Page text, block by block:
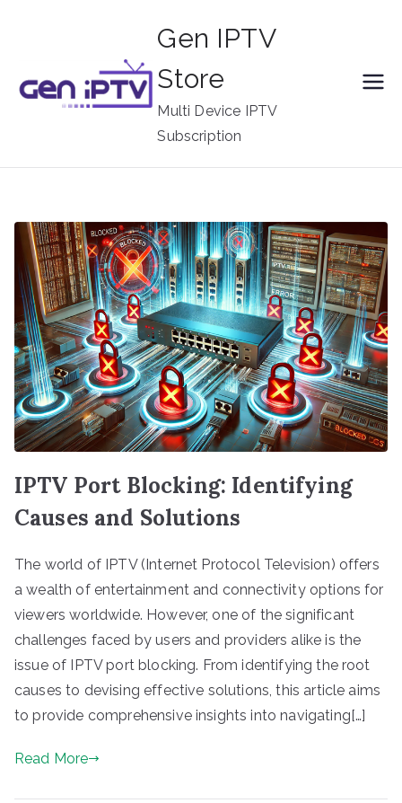
Gen IPTV
Store
Multi Device IPTV
Subscription
IPTV Port Blocking: Identifying
Causes and Solutions
The world of IPTV (Internet Protocol Television) offers
a wealth of entertainment and connectivity options for
viewers worldwide. However, one of the significant
challenges faced by users and providers alike is the
issue of IPTV port blocking. From identifying the root
causes to devising effective solutions, this article aims
to provide comprehensive insights into navigating[…]
Read More